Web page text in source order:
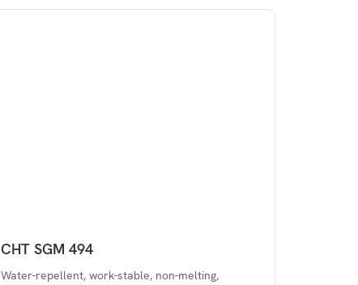
CHT SGM 494
Water-repellent, work-stable, non-melting,